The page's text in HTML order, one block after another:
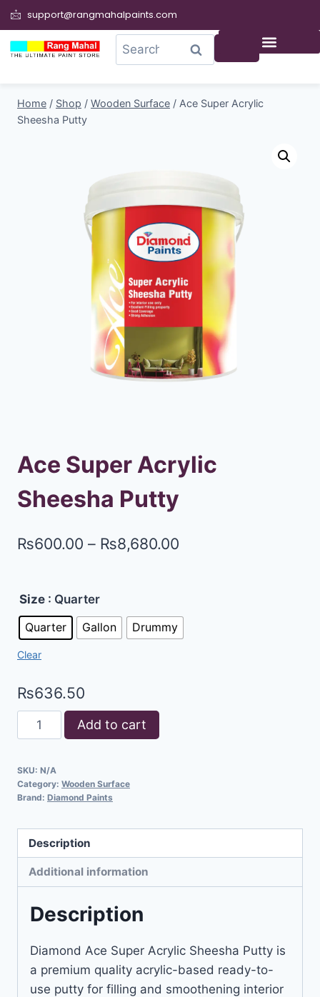
support@rangmahalpaints.com
Search
Home / Shop / Wooden Surface / Ace Super Acrylic
Sheesha Putty
Ace Super Acrylic
Sheesha Putty
₨600.00 – ₨8,680.00
Size : Quarter
Quarter
Gallon Drummy
Clear
₨636.50
Add to cart
SKU: N/A
Category: Wooden Surface
Brand: Diamond Paints
Description
Additional information
Description
Diamond Ace Super Acrylic Sheesha Putty is
a premium quality acrylic-based ready-to-
use putty for filling and smoothening interior